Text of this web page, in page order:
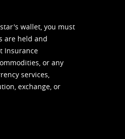
wallet, you must
are held and
Insurance
or any
services,
exchange, or